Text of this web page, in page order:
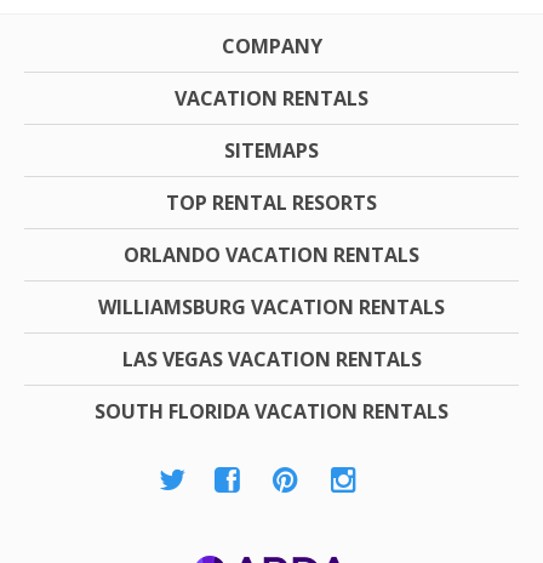
COMPANY
VACATION RENTALS
SITEMAPS
TOP RENTAL RESORTS
ORLANDO VACATION RENTALS
WILLIAMSBURG VACATION RENTALS
LAS VEGAS VACATION RENTALS
SOUTH FLORIDA VACATION RENTALS